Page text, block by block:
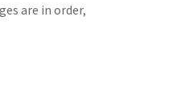
are in order,